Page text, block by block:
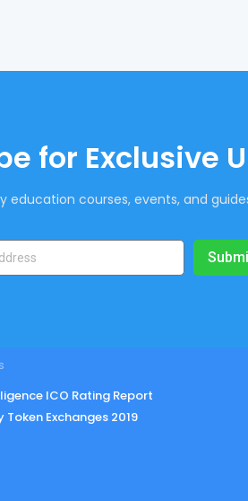
for Exclusive
courses, events, and
ICO Rating Report
Token Exchanges 2019